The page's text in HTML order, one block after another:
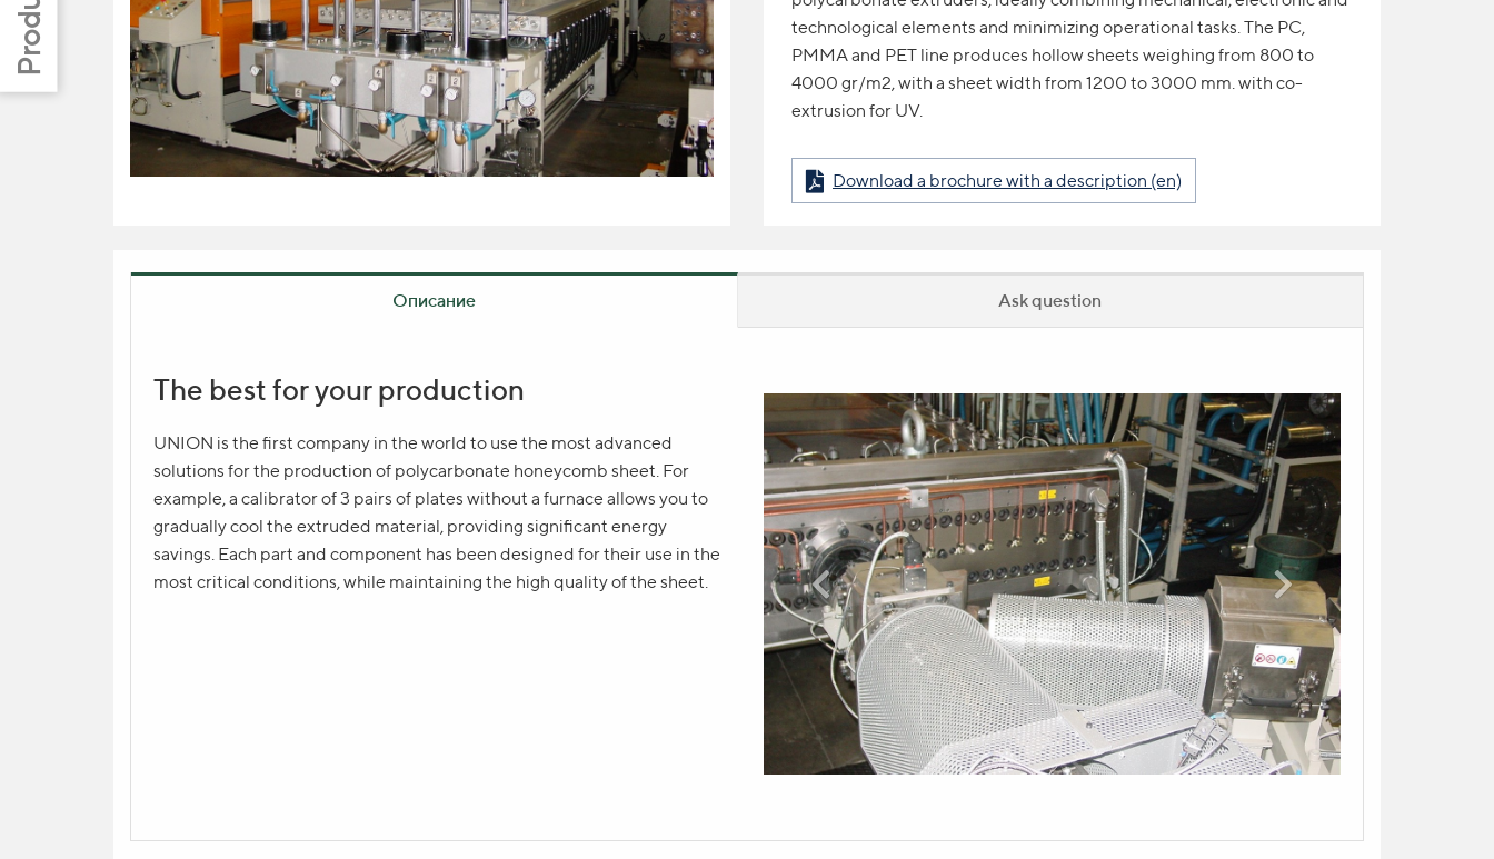
technological elements and minimizing operational tasks. The PC,
PMMA and PET line produces hollow sheets weighing from 800 to
4000 gr/m2, with a sheet width from 1200 to 3000 mm. with co-
extrusion for UV.
Download a brochure with a description (en)
Описание Ask question
The best for your production
UNION is the first company in the world to use the most advanced
solutions for the production of polycarbonate honeycomb sheet. For
example, a calibrator of 3 pairs of plates without a furnace allows you to
gradually cool the extruded material, providing significant energy
savings. Each part and component has been designed for their use in the
most critical conditions, while maintaining the high quality of the sheet.
Product question
NAME
YOUR CONTACT *
Write your question in the form and indicate your contact. The manager
will contact you shortly.